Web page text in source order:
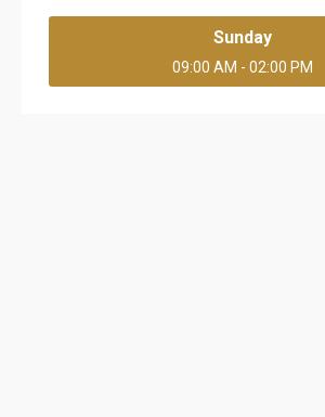
Sunday
09:00 AM - 02:00 PM